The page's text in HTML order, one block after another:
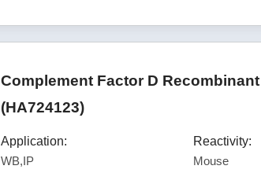
Complement Factor D
(HA724123)
Application:
WB,IP
Reactivity:
Mouse